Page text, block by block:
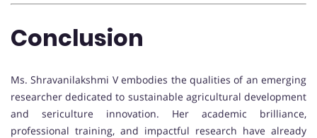
Conclusion
Ms. Shravanilakshmi V embodies the qualities of an emerging
researcher dedicated to sustainable agricultural development
and sericulture innovation. Her academic brilliance,
professional training, and impactful research have already